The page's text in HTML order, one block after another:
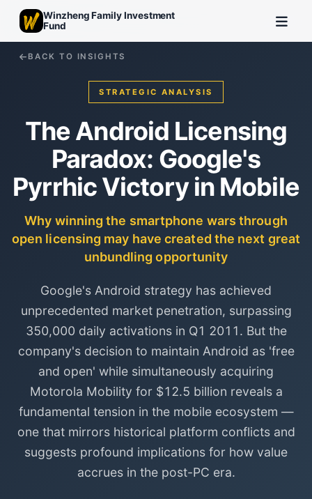
Winzheng Family Investment
Fund
BACK TO INSIGHTS
STRATEGIC ANALYSIS
The Android Licensing
Paradox: Google's
Pyrrhic Victory in Mobile
Why winning the smartphone wars through
open licensing may have created the next great
unbundling opportunity
Google's Android strategy has achieved
unprecedented market penetration, surpassing
350,000 daily activations in Q1 2011. But the
company's decision to maintain Android as 'free
and open' while simultaneously acquiring
Motorola Mobility for $12.5 billion reveals a
fundamental tension in the mobile ecosystem —
one that mirrors historical platform conflicts and
suggests profound implications for how value
accrues in the post-PC era.